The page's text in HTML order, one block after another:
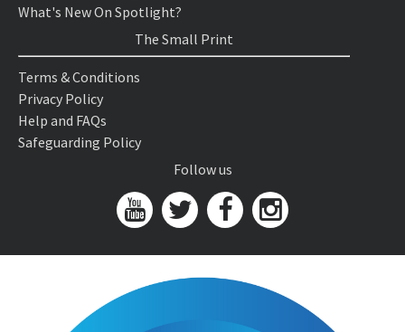
What's New On Spotlight?
The Small Print
Terms & Conditions
Privacy Policy
Help and FAQs
Safeguarding Policy
Follow us